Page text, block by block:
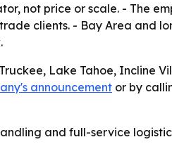
not price or scale. - The
clients. - Bay Area and
Lake Tahoe, Incline
announcement or by
and full-service